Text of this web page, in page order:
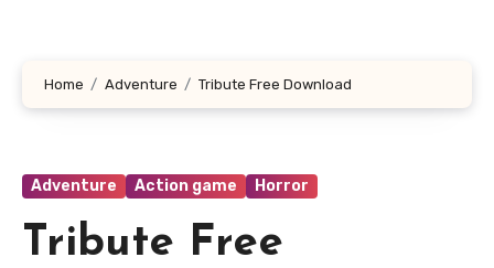
Home Adventure Tribute Free Download
Adventure Action game Horror
Tribute Free